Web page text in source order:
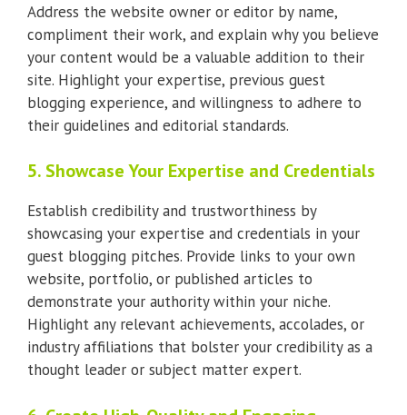
Address the website owner or editor by name,
compliment their work, and explain why you believe
your content would be a valuable addition to their
site. Highlight your expertise, previous guest
blogging experience, and willingness to adhere to
their guidelines and editorial standards.
5. Showcase Your Expertise and Credentials
Establish credibility and trustworthiness by
showcasing your expertise and credentials in your
guest blogging pitches. Provide links to your own
website, portfolio, or published articles to
demonstrate your authority within your niche.
Highlight any relevant achievements, accolades, or
industry affiliations that bolster your credibility as a
thought leader or subject matter expert.